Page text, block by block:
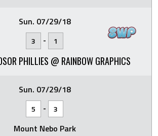
Sun. 07/29/18
3 - 1
PHILLIES @ RAINBOW GRAPHICS
Sun. 07/29/18
5 - 3
Mount Nebo Park